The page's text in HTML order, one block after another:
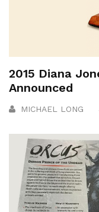
2015 Diana
Announced
MICHAEL LONG